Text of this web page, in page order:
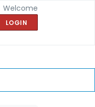
Welcome
LOGIN